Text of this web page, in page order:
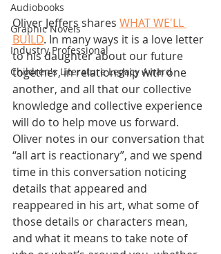
Audiobooks
Graphic Novels
Industry Professional
Children's Literature Legacy Award
Oliver Jeffers shares WHAT WE'LL
BUILD. In many ways it is a love letter
to his daughter about our future
together, in relationship with one
another, and all that our collective
knowledge and collective experience
will do to help move us forward.
Oliver notes in our conversation that
“all art is reactionary”, and we spend
time in this conversation noticing
details that appeared and
reappeared in his art, what some of
those details or characters mean,
and what it means to take note of